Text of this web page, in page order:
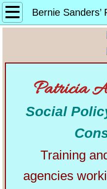
Home
Alphabetical List of
Community Matters
Articles from
U.S. Constitution
Congress
Patricia
Social
Training
agencies